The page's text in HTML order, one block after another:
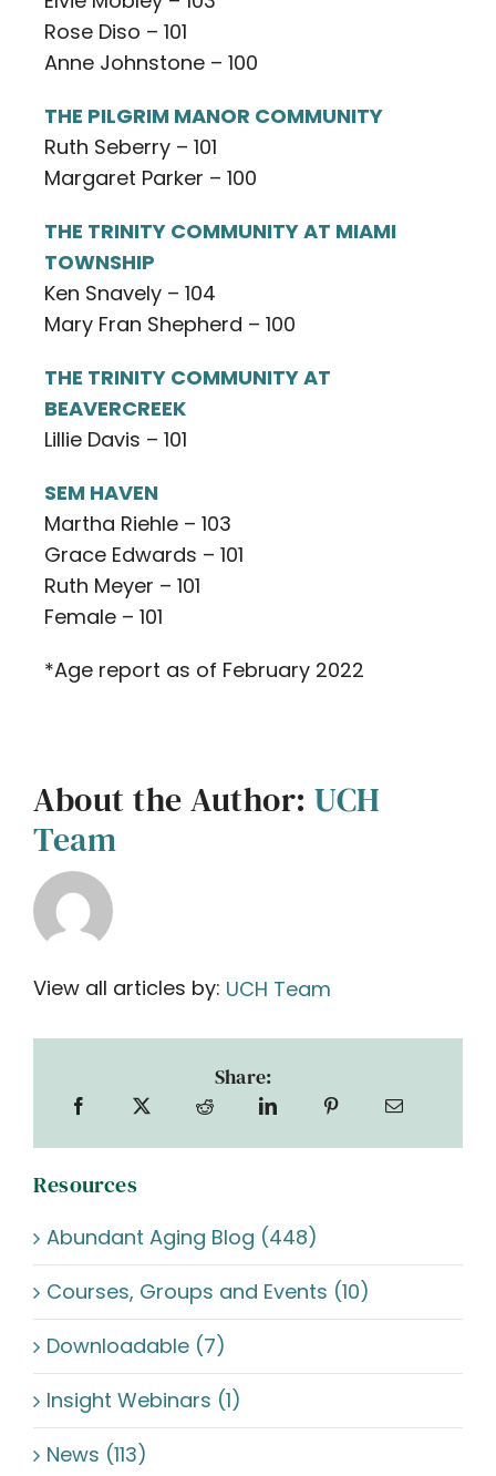
Rose Diso – 101
Anne Johnstone – 100
THE PILGRIM MANOR COMMUNITY
Ruth Seberry – 101
Margaret Parker – 100
THE TRINITY COMMUNITY AT MIAMI
TOWNSHIP
Ken Snavely – 104
Mary Fran Shepherd – 100
THE TRINITY COMMUNITY AT
BEAVERCREEK
Lillie Davis – 101
SEM HAVEN
Martha Riehle – 103
Grace Edwards – 101
Ruth Meyer – 101
Female – 101
*Age report as of February 2022
About the Author: UCH
Team
View all articles by: UCH Team
Share:
Resources
Abundant Aging Blog (448)
Courses, Groups and Events (10)
Downloadable (7)
Insight Webinars (1)
News (113)